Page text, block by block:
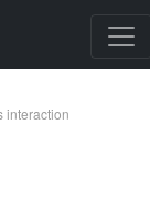
interaction